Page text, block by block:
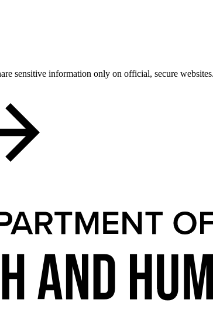
sensitive information only on official, secure